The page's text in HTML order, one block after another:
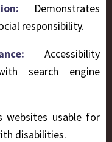
Demonstrates
responsibility.
Accessibility
search engine
websites usable for
disabilities.